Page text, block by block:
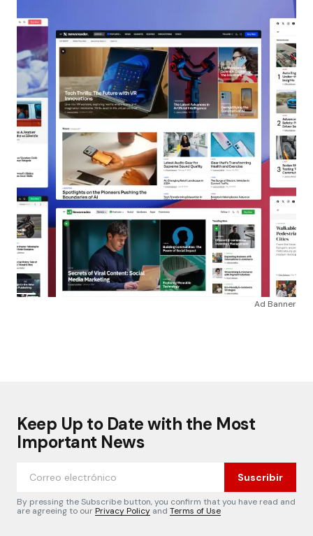
Ad Banner
Keep Up to Date with the Most
Important News
Suscribir
By pressing the Subscribe button, you confirm that you have read and
are agreeing to ourPrivacy Policy and Terms of Use